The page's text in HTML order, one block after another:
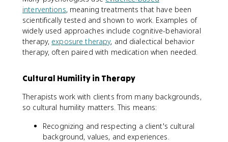
interventions, meaning treatments that have been
scientifically tested and shown to work. Examples of
widely used approaches include cognitive-behavioral
therapy, exposure therapy, and dialectical behavior
therapy, often paired with medication when needed.
Cultural Humility in Therapy
Therapists work with clients from many backgrounds,
so cultural humility matters. This means:
Recognizing and respecting a client's cultural
background, values, and experiences.